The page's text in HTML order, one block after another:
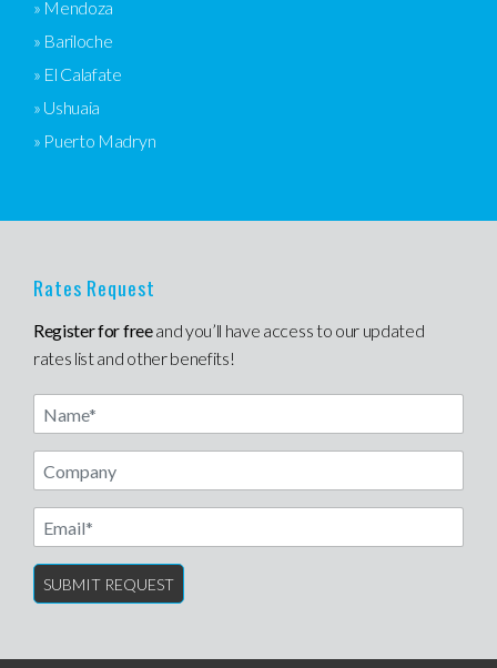
» Mendoza
» Bariloche
» El Calafate
» Ushuaia
» Puerto Madryn
Rates Request
Register for freeand you’ll have access to our updated
rates list and other benefits!
Name
Email